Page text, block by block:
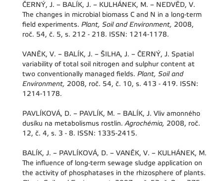
ČERNÝ, J. – BALÍK, J. – KULHÁNEK, M. – NEDVĚD, V.
The changes in microbial biomass C and N in a long-term
field experiments. Plant, Soil and Environment, 2008,
roč. 54, č. 5, s. 212 - 218. ISSN: 1214-1178.
VANĚK, V. – BALÍK, J. – ŠILHA, J. – ČERNÝ, J. Spatial
variability of total soil nitrogen and sulphur content at
two conventionally managed fields. Plant, Soil and
Environment, 2008, roč. 54, č. 10, s. 413 - 419. ISSN:
1214-1178.
PAVLÍKOVÁ, D. – PAVLÍK, M. – BALÍK, J. Vliv amonného
dusíku na metabolismus rostlin. Agrochémia, 2008, roč.
12, č. 4, s. 3 - 8. ISSN: 1335-2415.
BALÍK, J. – PAVLÍKOVÁ, D. – VANĚK, V. – KULHÁNEK, M.
The influence of long-term sewage sludge application on
the activity of phosphatases in the rhizosphere of plants.